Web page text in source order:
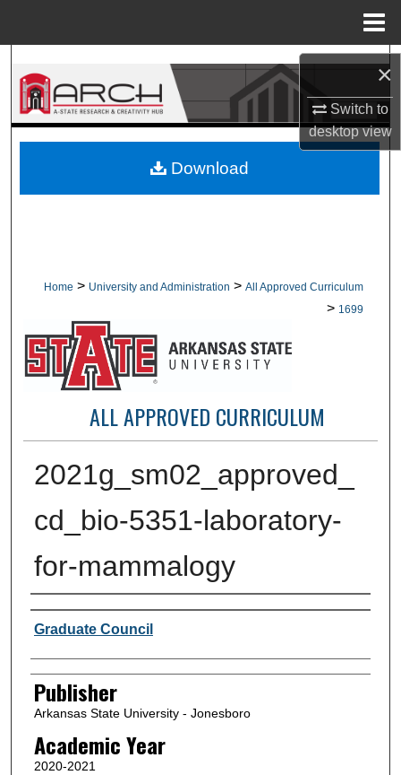
×
Switch to
desktopview
Search
Browse Collections
About
Home > University and Administration > All Approved Curriculum
> 1699
ALL APPROVED CURRICULUM
2021g_sm02_approved_
cd_bio-5351-laboratory-
for-mammalogy
Author or Creator
Graduate Council
Publisher
Arkansas State University - Jonesboro
Academic Year
2020-2021
Download